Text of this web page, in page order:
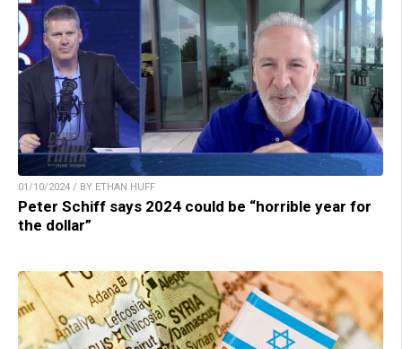
01/10/2024 / BY ETHAN HUFF
Peter Schiff says 2024 could be “horrible year for
the dollar”